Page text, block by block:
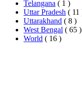
Telangana ( 1 )
Uttar Pradesh ( 11
Uttarakhand ( 8 )
West Bengal ( 65 )
World ( 16 )